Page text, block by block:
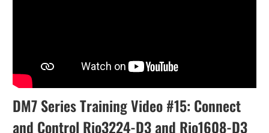
DM7 Series Training Video #15: Connect
and Control Rio3224-D3 and Rio1608-D3